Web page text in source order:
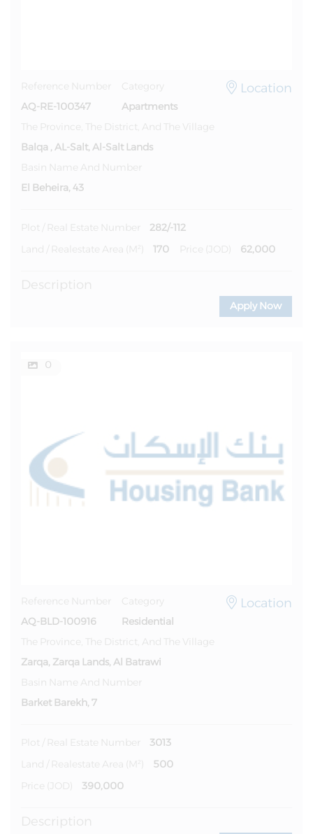
Reference Number
AQ-RE-100347
Category
Apartments
The Province, The District, And The Village
Balqa , AL-Salt, Al-Salt Lands
Basin Name And Number
El Beheira, 43
Location
Plot / Real Estate Number 282/-112
Land / Realestate Area (m²) 170 Price (JOD) 62,000
Description
Apply Now
0
Reference Number
AQ-BLD-100916
Category
Residential
The Province, The District, And The Village
Zarqa, Zarqa Lands, Al Batrawi
Basin Name And Number
Barket Barekh, 7
Location
Plot / Real Estate Number 3013
Land / Realestate Area (m²) 500
Price (JOD) 390,000
Description